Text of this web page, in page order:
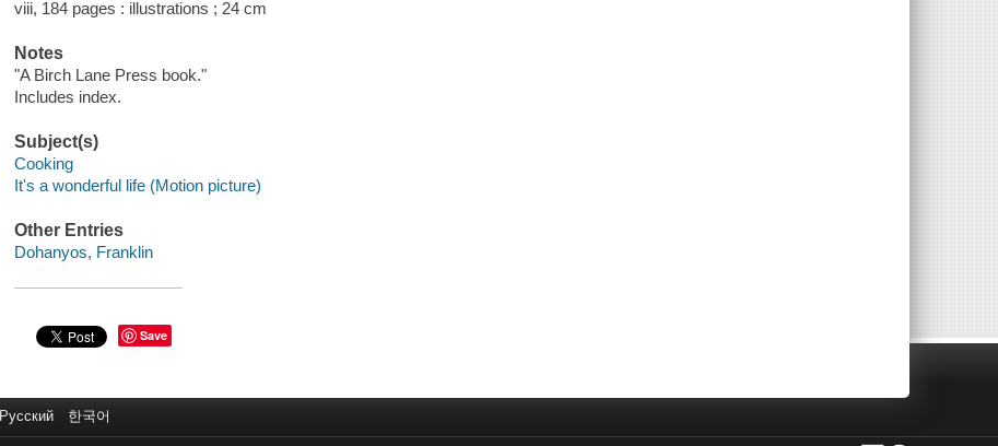
viii, 184 pages : illustrations ; 24 cm
Notes
"A Birch Lane Press book."
Includes index.
Subject(s)
Cooking
It's a wonderful life (Motion picture)
Other Entries
Dohanyos, Franklin
Save
Русский 한국어